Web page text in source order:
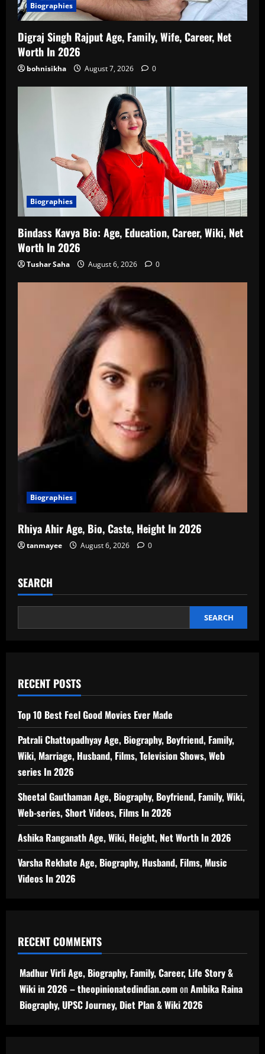
Biographies
Digraj Singh Rajput Age, Family, Wife, Career, Net
Worth In 2026
bohnisikha August 7, 2026 0
Biographies
Bindass Kavya Bio: Age, Education, Career, Wiki, Net
Worth In 2026
Tushar Saha August 6, 2026 0
Biographies
Rhiya Ahir Age, Bio, Caste, Height In 2026
tanmayee August 6, 2026 0
SEARCH
SEARCH
RECENT POSTS
Top 10 Best Feel Good Movies Ever Made
Patrali Chattopadhyay Age, Biography, Boyfriend, Family,
Wiki, Marriage, Husband, Films, Television Shows, Web
series In 2026
Sheetal Gauthaman Age, Biography, Boyfriend, Family, Wiki,
Web-series, Short Videos, Films In 2026
Ashika Ranganath Age, Wiki, Height, Net Worth In 2026
Varsha Rekhate Age, Biography, Husband, Films, Music
Videos In 2026
RECENT COMMENTS
Madhur Virli Age, Biography, Family, Career, Life Story &
Wiki in 2026 – theopinionatedindian.comonAmbika Raina
Biography, UPSC Journey, Diet Plan & Wiki 2026